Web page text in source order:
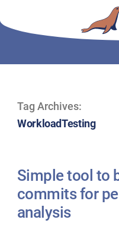
Tag Archives:
WorkloadTesting
Simple tool to
commits for
analysis